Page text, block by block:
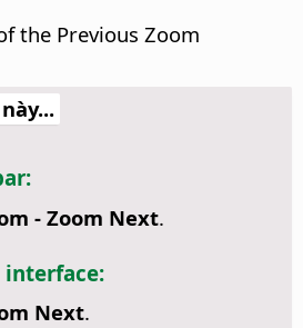
the Previous Zoom
- Zoom Next.
interface:
Next.